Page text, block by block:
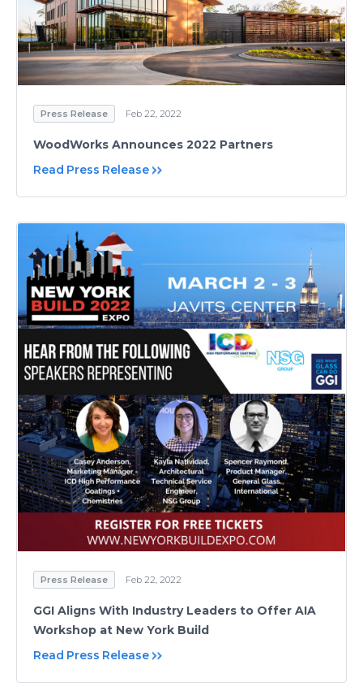
Press Release Feb 22, 2022
WoodWorks Announces 2022 Partners
Read Press Release
Press Release Feb 22, 2022
GGI Aligns With Industry Leaders to Offer AIA
Workshop at New York Build
Read Press Release